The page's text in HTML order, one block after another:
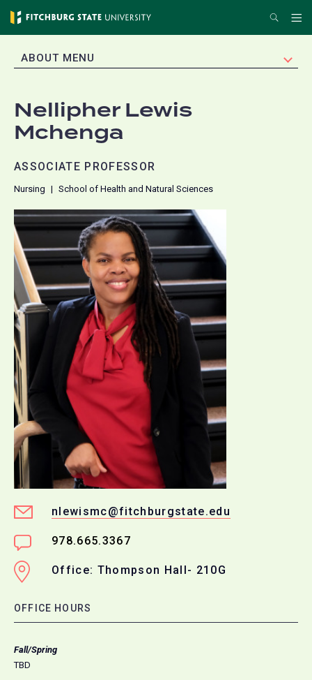
Skip
content
Search
EXPAND
ABOUT MENU
Nellipher Lewis
Mchenga
ASSOCIATE PROFESSOR
Nursing School of Health and Natural Sciences
nlewismc@fitchburgstate.edu
978.665.3367
Office: Thompson Hall- 210G
OFFICE HOURS
Fall/Spring
TBD